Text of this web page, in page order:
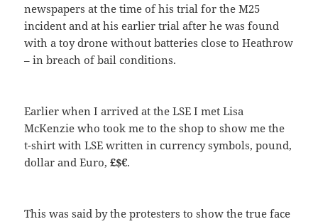
newspapers at the time of his trial for the M25
incident and at his earlier trial after he was found
with a toy drone without batteries close to Heathrow
– in breach of bail conditions.
Earlier when I arrived at the LSE I met Lisa
McKenzie who took me to the shop to show me the
t-shirt with LSE written in currency symbols, pound,
dollar and Euro,£$€.
This was said by the protesters to show the true face